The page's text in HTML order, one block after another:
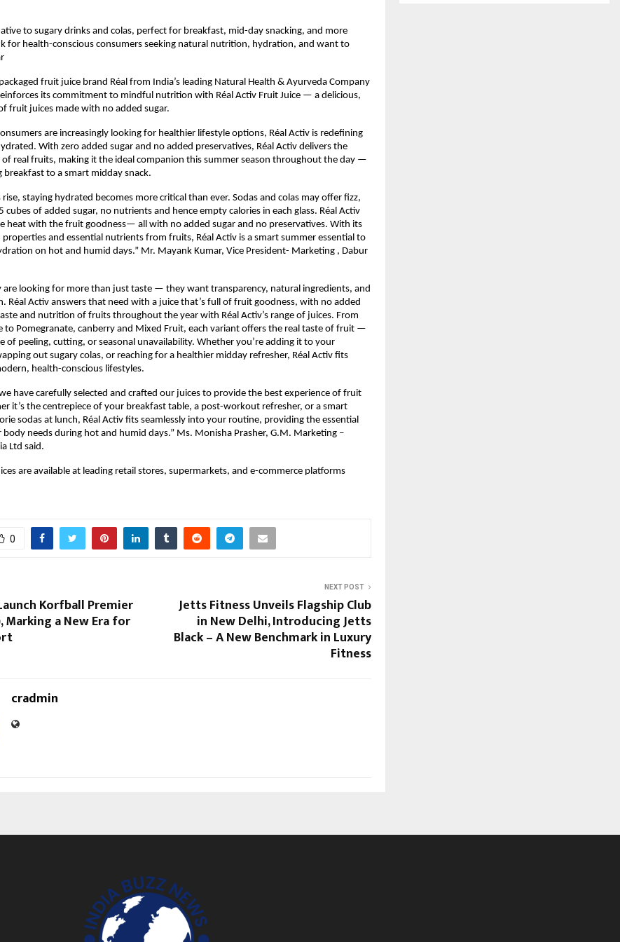
to sugary drinks and colas, perfect for breakfast, mid-day snacking, and more
for health-conscious consumers seeking natural nutrition, hydration, and want to
fruit juice brand Réal from India’s leading Natural Health & Ayurveda Company
its commitment to mindful nutrition with Réal Activ Fruit Juice — a delicious,
fruit juices made with no added sugar.
are increasingly looking for healthier lifestyle options, Réal Activ is redefining
With zero added sugar and no added preservatives, Réal Activ delivers the
of real fruits, making it the ideal companion this summer season throughout the day —
to a smart midday snack.
rise, staying hydrated becomes more critical than ever. Sodas and colas may offer fizz,
cubes of added sugar, no nutrients and hence empty calories in each glass. Réal Activ
heat with the fruit goodness— all with no added sugar and no preservatives. With its
and essential nutrients from fruits, Réal Activ is a smart summer essential to
on hot and humid days.” Mr. Mayank Kumar, Vice President- Marketing , Dabur
are looking for more than just taste — they want transparency, natural ingredients, and
Réal Activ answers that need with a juice that’s full of fruit goodness, with no added
and nutrition of fruits throughout the year with Réal Activ’s range of juices. From
to Pomegranate, canberry and Mixed Fruit, each variant offers the real taste of fruit —
of peeling, cutting, or seasonal unavailability. Whether you’re adding it to your
out sugary colas, or reaching for a healthier midday refresher, Réal Activ fits
health-conscious lifestyles.
have carefully selected and crafted our juices to provide the best experience of fruit
it’s the centrepiece of your breakfast table, a post-workout refresher, or a smart
sodas at lunch, Réal Activ fits seamlessly into your routine, providing the essential
needs during hot and humid days.” Ms. Monisha Prasher, G.M. Marketing –
Ltd said.
are available at leading retail stores, supermarkets, and e-commerce platforms
0
Korfball Premier
Marking a New Era for
NEXT POST
Jetts Fitness Unveils Flagship Club
in New Delhi, Introducing Jetts
Black – A New Benchmark in Luxury
Fitness
cradmin